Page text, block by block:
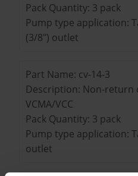
Pack Quantity: 3 pack
Pump type application:
(3/8") outlet
Part Name: cv-14-3
Description: Non-return
VCMA/VCC
Pack Quantity: 3 pack
Pump type application:
outlet